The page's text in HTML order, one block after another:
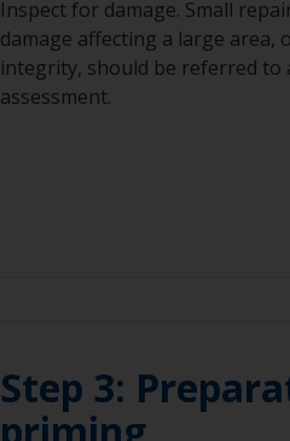
Inspect for damage. Small
damage affecting a large
integrity, should be referred
assessment.
Step 3: